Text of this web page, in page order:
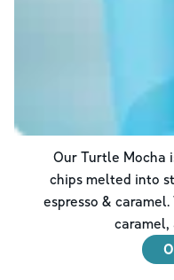
Our Turtle Mocha
chips melted into
espresso &
caramel,